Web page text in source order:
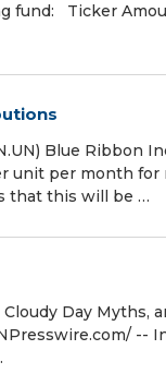
fund: Ticker
Blue Ribbon
unit per month for
that this will be …
Day Myths,
--